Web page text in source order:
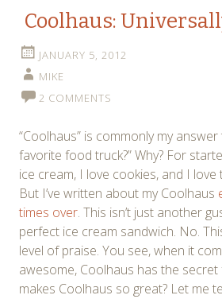
Coolhaus:
JANUARY 5, 2012
MIKE
2 COMMENTS
“Coolhaus” is commonly my answer
favorite food truck?” Why? For
ice cream, I love cookies, and I love
But I’ve written about my Coolhaus
times over. This isn’t just another
perfect ice cream sandwich. No.
level of praise. You see, when it
awesome, Coolhaus has the
makes Coolhaus so great? Let me